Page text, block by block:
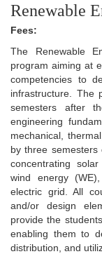
Renewable
Fees:
The Renewable
program aiming at
competencies to
infrastructure. The
semesters after
engineering
mechanical,
by three semesters
concentrating
wind energy
electric grid. All
and/or design
provide the
enabling them to
distribution, and